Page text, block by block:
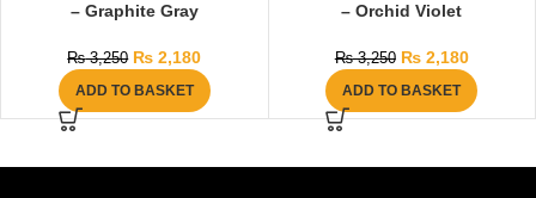
– Graphite Gray
₨3,250 ₨ 2,180
ADD TO BASKET
– Orchid Violet
₨3,250 ₨2,180
ADD TO BASKET